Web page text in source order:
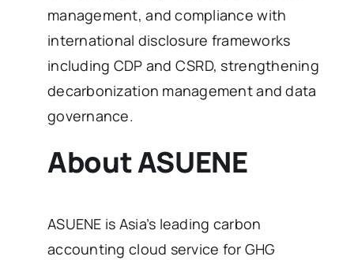
management, and compliance with
international disclosure frameworks
including CDP and CSRD, strengthening
decarbonization management and data
governance.
About ASUENE
ASUENE is Asia’s leading carbon
accounting cloud service for GHG